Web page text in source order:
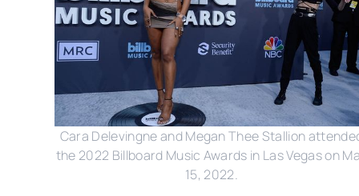
Cara Delevingne and Megan Thee Stallion
the 2022 Billboard Music Awards in Las Vegas on
15, 2022.